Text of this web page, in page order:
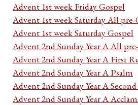
Advent 1st week Friday Gospel
Advent 1st week Saturday All pre-
Advent 1st week Saturday Gospel
Advent 2nd Sunday Year A All
Advent 2nd Sunday Year A First
Advent 2nd Sunday Year A Psalm
Advent 2nd Sunday Year A
Advent 2nd Sunday Year A